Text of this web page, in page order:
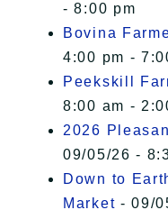
- 8:00 pm
Bovina
4:00 pm -
Peekskill
8:00 am -
2026
09/05/26 -
Down to
Market - 09/